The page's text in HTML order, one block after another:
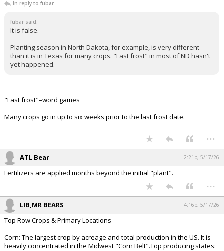
In reply to fubar
fubar said:
It is false.
Many crops go in up to six weeks prior to the last frost date.
...
2:21p, 5/17/26
Fertilizers are applied months beyond the initial "plant".
...
Top Row Crops & Primary Locations